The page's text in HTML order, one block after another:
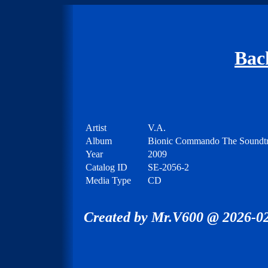
Artist
V.A.
Album
Bionic Commando The
Year
2009
Catalog ID
SE-2056-2
Media Type
CD
Created by Mr.V600 @ 2026-